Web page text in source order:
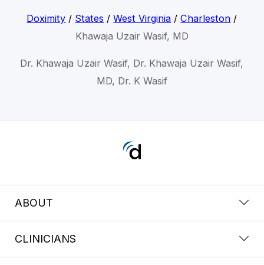
Doximity / States /West Virginia /Charleston /
Khawaja Uzair Wasif, MD
Dr. Khawaja Uzair Wasif, Dr. Khawaja Uzair Wasif,
MD, Dr. K Wasif
ABOUT
CLINICIANS